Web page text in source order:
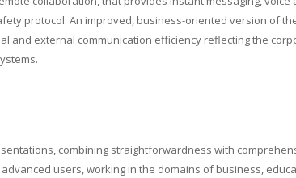
protocol. An improved, business-oriented version of
and external communication efficiency reflecting the
combining straightforwardness with
users, working in the domains of business,